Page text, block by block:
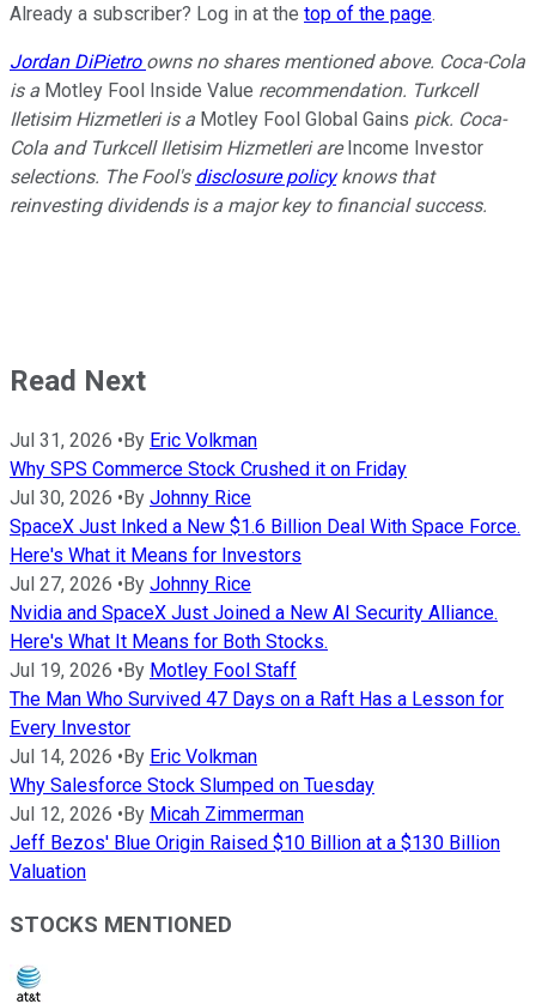
Already a subscriber? Log in at the top of the page.
Jordan DiPietro owns no shares mentioned above. Coca-Cola
is a Motley Fool Inside Value recommendation. Turkcell
Iletisim Hizmetleri is a Motley Fool Global Gains pick. Coca-
Cola and Turkcell Iletisim Hizmetleri areIncome Investor
selections. The Fool's disclosure policy knows that
reinvesting dividends is a major key to financial success.
Read Next
Jul 31, 2026 •By Eric Volkman
Why SPS Commerce Stock Crushed it on Friday
Jul 30, 2026 •By Johnny Rice
SpaceX Just Inked a New $1.6 Billion Deal With Space Force.
Here's What it Means for Investors
Jul 27, 2026 •By Johnny Rice
Nvidia and SpaceX Just Joined a New AI Security Alliance.
Here's What It Means for Both Stocks.
Jul 19, 2026 •By Motley Fool Staff
The Man Who Survived 47 Days on a Raft Has a Lesson for
Every Investor
Jul 14, 2026 •By Eric Volkman
Why Salesforce Stock Slumped on Tuesday
Jul 12, 2026 •By Micah Zimmerman
Jeff Bezos' Blue Origin Raised $10 Billion at a $130 Billion
Valuation
STOCKS MENTIONED